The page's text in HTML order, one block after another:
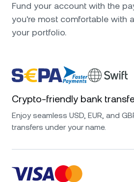
Fund your account with the
you're most comfortable with
your portfolio.
Crypto-friendly bank
Enjoy seamless USD, EUR, and
transfers under your name.